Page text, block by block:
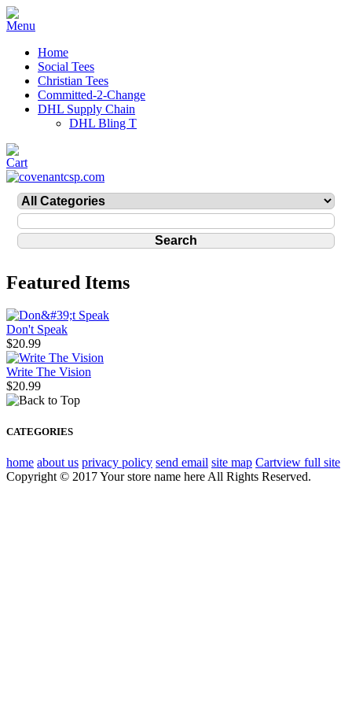
Home
Social Tees
Christian Tees
Committed-2-Change
DHL Supply Chain
DHL Bling T
Featured Items
Don't Speak
$20.99
Write The Vision
$20.99
CATEGORIES
home about us privacy policy send email site map Cartview full site
Copyright © 2017 Your store name here All Rights Reserved.